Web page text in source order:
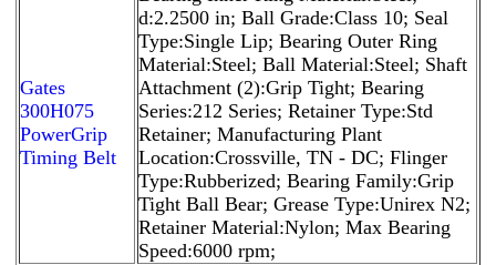
Gates
300H075
PowerGrip
Timing Belt
d:2.2500 in; Ball Grade:Class 10; Seal
Type:Single Lip; Bearing Outer Ring
Material:Steel; Ball Material:Steel; Shaft
Attachment (2):Grip Tight; Bearing
Series:212 Series; Retainer Type:Std
Retainer; Manufacturing Plant
Location:Crossville, TN - DC; Flinger
Type:Rubberized; Bearing Family:Grip
Tight Ball Bear; Grease Type:Unirex N2;
Retainer Material:Nylon; Max Bearing
Speed:6000 rpm;